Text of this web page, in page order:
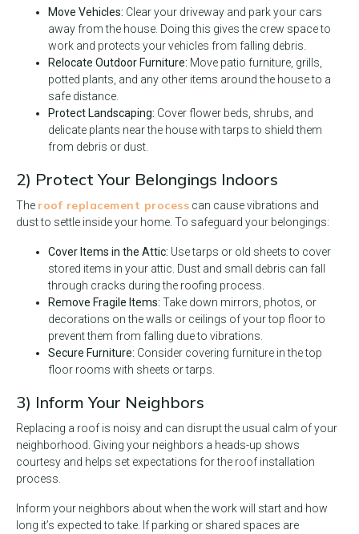
Move Vehicles: Clear your driveway and park your cars
away from the house. Doing this gives the crew space to
work and protects your vehicles from falling debris.
Relocate Outdoor Furniture: Move patio furniture, grills,
potted plants, and any other items around the house to a
safe distance.
Protect Landscaping: Cover flower beds, shrubs, and
delicate plants near the house with tarps to shield them
from debris or dust.
2) Protect Your Belongings Indoors
The roof replacement process can cause vibrations and
dust to settle inside your home. To safeguard your belongings:
Cover Items in the Attic: Use tarps or old sheets to cover
stored items in your attic. Dust and small debris can fall
through cracks during the roofing process.
Remove Fragile Items: Take down mirrors, photos, or
decorations on the walls or ceilings of your top floor to
prevent them from falling due to vibrations.
Secure Furniture: Consider covering furniture in the top
floor rooms with sheets or tarps.
3) Inform Your Neighbors
Replacing a roof is noisy and can disrupt the usual calm of your
neighborhood. Giving your neighbors a heads-up shows
courtesy and helps set expectations for the roof installation
process.
Inform your neighbors about when the work will start and how
long it’s expected to take. If parking or shared spaces are